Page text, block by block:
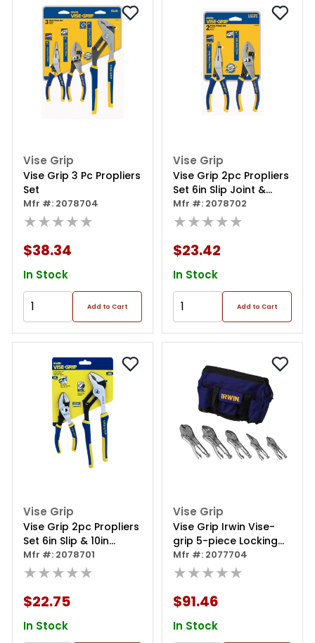
Vise Grip
Vise Grip 3 Pc Propliers
Set
Mfr #: 2078704
★★★★★
$38.34
In Stock
Add to Cart
Vise Grip
Vise Grip 2pc Propliers
Set 6in Slip Joint &
Long Nose
Mfr #: 2078702
★★★★★
$23.42
In Stock
Add to Cart
Vise Grip
Vise Grip 2pc Propliers
Set 6in Slip & 10in
Groove Joint
Mfr #: 2078701
★★★★★
$22.75
In Stock
Vise Grip
Vise Grip Irwin Vise-
grip 5-piece Locking
Pliers Set In Bag
Mfr #: 2077704
★★★★★
$91.46
In Stock